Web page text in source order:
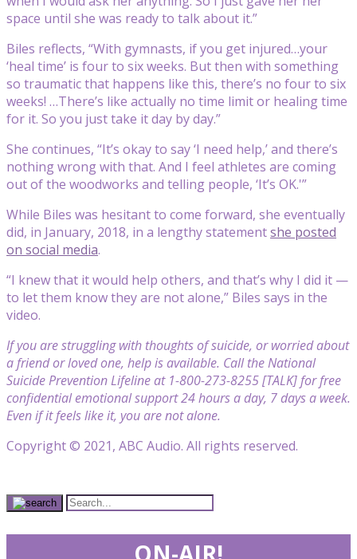
space until she was ready to talk about it.”
Biles reflects, “With gymnasts, if you get injured…your
‘heal time’ is four to six weeks. But then with something
so traumatic that happens like this, there’s no four to six
weeks! …There’s like actually no time limit or healing time
for it. So you just take it day by day.”
She continues, “It’s okay to say ‘I need help,’ and there’s
nothing wrong with that. And I feel athletes are coming
out of the woodworks and telling people, ‘It’s OK.'”
While Biles was hesitant to come forward, she eventually
did, in January, 2018, in a lengthy statementshe posted
on social media.
“I knew that it would help others, and that’s why I did it —
to let them know they are not alone,” Biles says in the
video.
If you are struggling with thoughts of suicide, or worried about
a friend or loved one, help is available. Call the National
Suicide Prevention Lifeline at 1-800-273-8255 [TALK] for free
confidential emotional support 24 hours a day, 7 days a week.
Even if it feels like it, you are not alone.
Copyright © 2021, ABC Audio. All rights reserved.